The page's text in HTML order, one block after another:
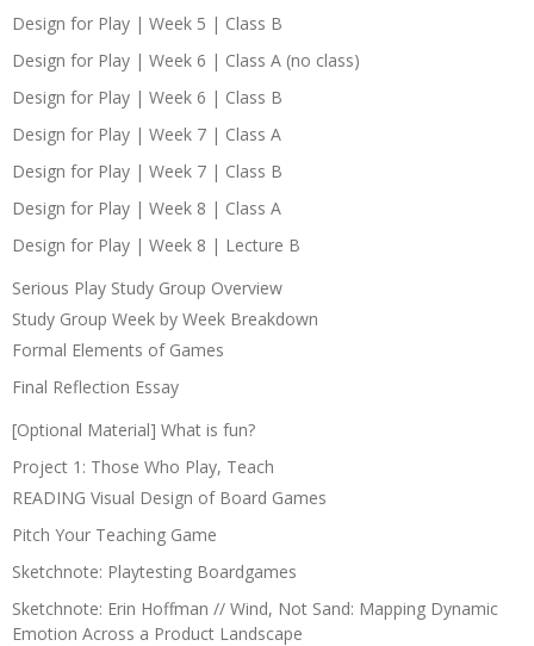
Design for Play | Week 5 | Class B
Design for Play | Week 6 | Class A (no class)
Design for Play | Week 6 | Class B
Design for Play | Week 7 | Class A
Design for Play | Week 7 | Class B
Design for Play | Week 8 | Class A
Design for Play | Week 8 | Lecture B
Serious Play Study Group Overview
Study Group Week by Week Breakdown
Formal Elements of Games
Final Reflection Essay
[Optional Material] What is fun?
Project 1: Those Who Play, Teach
READING Visual Design of Board Games
Pitch Your Teaching Game
Sketchnote: Playtesting Boardgames
Sketchnote: Erin Hoffman // Wind, Not Sand: Mapping Dynamic
Emotion Across a Product Landscape